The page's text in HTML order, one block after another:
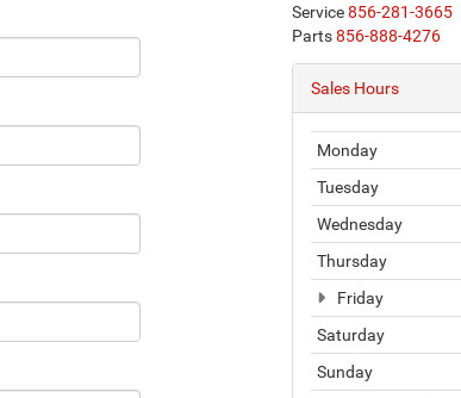
Service856-281-3665
Parts856-888-4276
Sales Hours
Monday
Tuesday
Wednesday
Thursday
Friday
Saturday
Sunday